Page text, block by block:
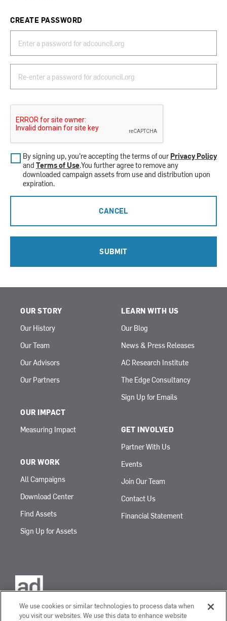
CREATE PASSWORD
By signing up, you’re accepting the terms of ourPrivacy Policy
and Terms of Use.You further agree to remove any
downloaded campaign assets from use and distribution upon
expiration.
CANCEL
SUBMIT
OUR STORY
Our History
Our Team
Our Advisors
Our Partners
OUR IMPACT
Measuring Impact
OUR WORK
All Campaigns
Download Center
Find Assets
Sign Up for Assets
LEARN WITH US
Our Blog
News & Press Releases
AC Research Institute
The Edge Consultancy
Sign Up for Emails
GET INVOLVED
Partner With Us
Events
Join Our Team
Contact Us
Financial Statement
We use cookies or similar technologies to process data when
you visit our websites. We use this data to enhance website